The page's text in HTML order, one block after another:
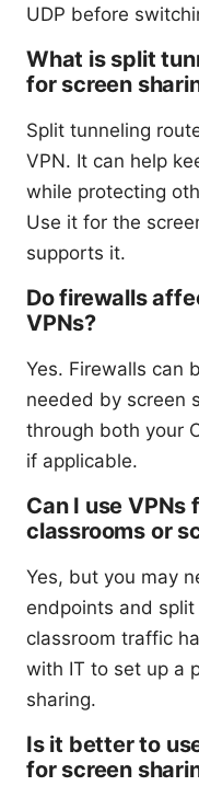
UDP before
What is split
for screen
Split tunneling
VPN. It can help
while protecting
Use it for the
supports it.
Do firewalls
VPNs?
Yes. Firewalls can
needed by screen
through both your
if applicable.
Can I use VPNs
classrooms or
Yes, but you may
endpoints and
classroom traffic
with IT to set up a
sharing.
Is it better to
for screen